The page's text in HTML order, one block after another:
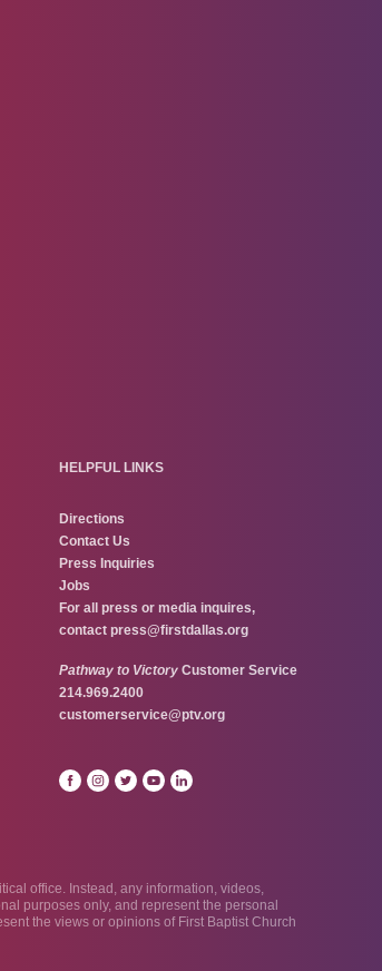
HELPFUL LINKS
Directions
Contact Us
Press Inquiries
Jobs
For all press or media inquires,
contactpress@firstdallas.org
Pathway to Victory Customer Service
214.969.2400
customerservice@ptv.org
office. Instead, any information, videos,
purposes only, and represent the personal
the views or opinions of First Baptist Church